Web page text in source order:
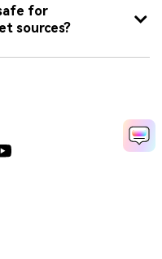
for
sources?